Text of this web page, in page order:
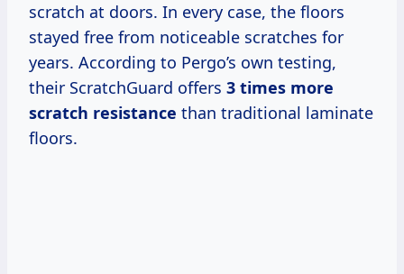
scratch at doors. In every case, the floors
stayed free from noticeable scratches for
years. According to Pergo’s own testing,
their ScratchGuard offers 3 times more
scratch resistance than traditional laminate
floors.